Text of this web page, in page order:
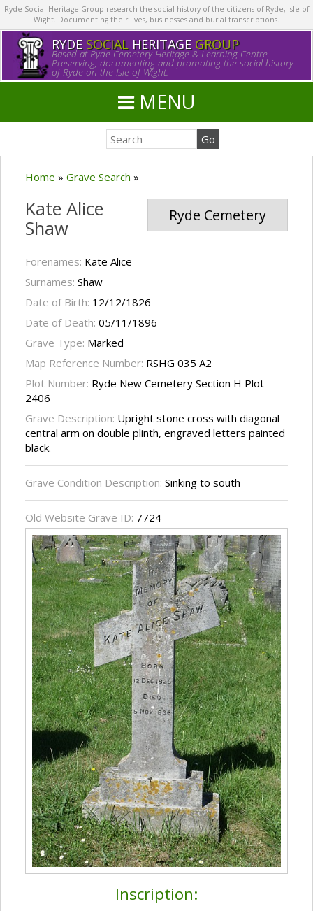
Ryde Social Heritage Group research the social history of the citizens of Ryde, Isle of
Wight. Documenting their lives, businesses and burial transcriptions.
RYDE SOCIALHERITAGE GROUP
Based at Ryde Cemetery Heritage & Learning Centre.
Preserving, documenting and promoting the social history
of Ryde on the Isle of Wight.
MENU
Home » Grave Search »
Ryde Cemetery
Kate Alice
Shaw
Forenames: Kate Alice
Surnames: Shaw
Date of Birth: 12/12/1826
Date of Death: 05/11/1896
Grave Type: Marked
Map Reference Number: RSHG 035 A2
Plot Number: Ryde New Cemetery Section H Plot
2406
Grave Description: Upright stone cross with diagonal
central arm on double plinth, engraved letters painted
black.
Grave Condition Description: Sinking to south
Old Website Grave ID: 7724
Inscription: